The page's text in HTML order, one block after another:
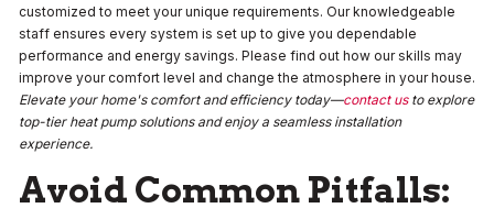
customized to meet your unique requirements. Our knowledgeable
staff ensures every system is set up to give you dependable
performance and energy savings. Please find out how our skills may
improve your comfort level and change the atmosphere in your house.
Elevate your home's comfort and efficiency today—contact usto explore
top-tier heat pump solutions and enjoy a seamless installation
experience.
Avoid Common Pitfalls: